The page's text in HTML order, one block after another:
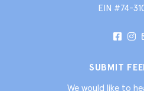
EIN #74-
SUBMIT
We would like to